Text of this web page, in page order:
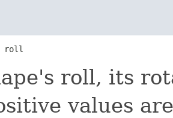
roll
roll, its
values